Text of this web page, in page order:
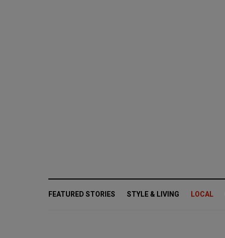
FEATURED STORIES STYLE & LIVING LOCAL